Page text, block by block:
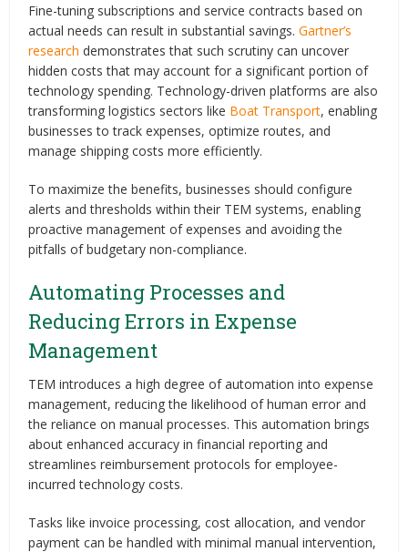
Fine-tuning subscriptions and service contracts based on
actual needs can result in substantial savings.Gartner’s
research demonstrates that such scrutiny can uncover
hidden costs that may account for a significant portion of
technology spending. Technology-driven platforms are also
transforming logistics sectors like Boat Transport, enabling
businesses to track expenses, optimize routes, and
manage shipping costs more efficiently.
To maximize the benefits, businesses should configure
alerts and thresholds within their TEM systems, enabling
proactive management of expenses and avoiding the
pitfalls of budgetary non-compliance.
Automating Processes and
Reducing Errors in Expense
Management
TEM introduces a high degree of automation into expense
management, reducing the likelihood of human error and
the reliance on manual processes. This automation brings
about enhanced accuracy in financial reporting and
streamlines reimbursement protocols for employee-
incurred technology costs.
Tasks like invoice processing, cost allocation, and vendor
payment can be handled with minimal manual intervention,